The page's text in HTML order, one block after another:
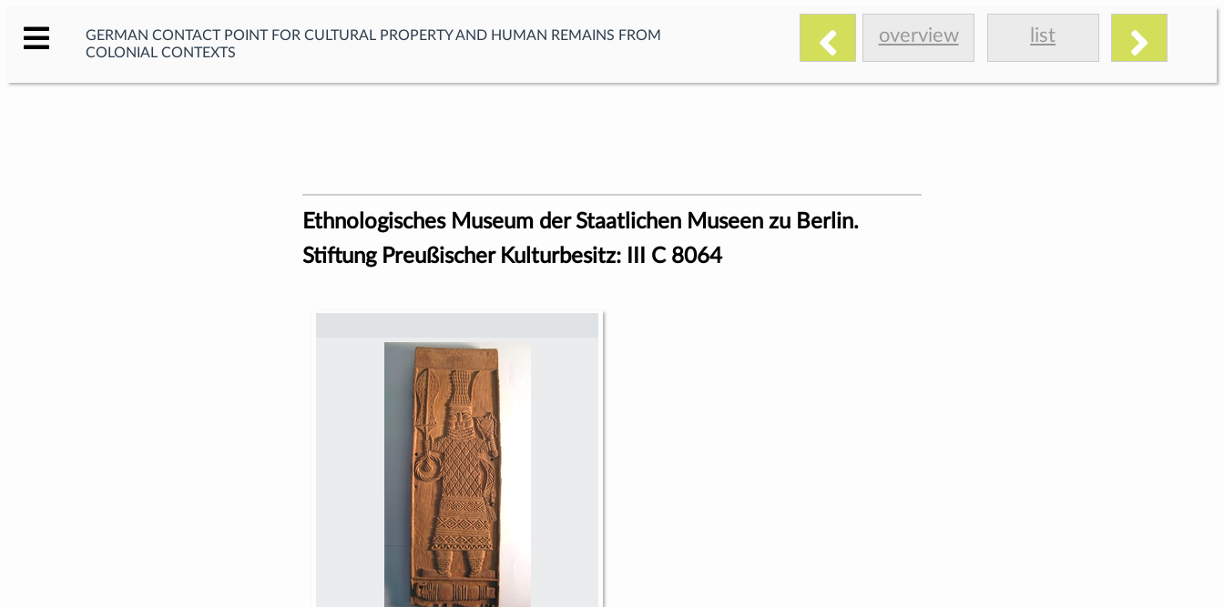
GERMAN CONTACT POINT FOR CULTURAL PROPERTY AND HUMAN REMAINS FROM
COLONIAL CONTEXTS
overview list
Ethnologisches Museum der Staatlichen Museen zu Berlin.
Stiftung Preußischer Kulturbesitz: III C 8064